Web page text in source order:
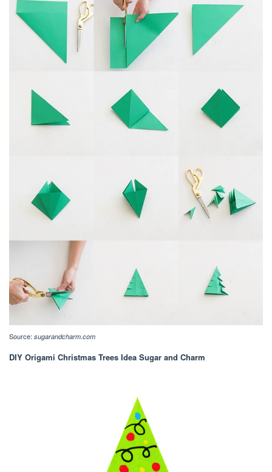
Source: sugarandcharm.com
DIY Origami Christmas Trees Idea Sugar and Charm